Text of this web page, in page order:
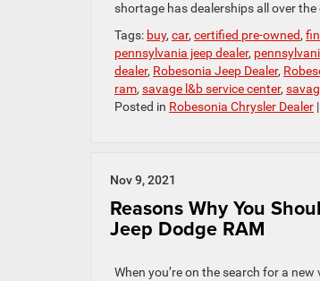
shortage has dealerships all over
Tags: buy, car, certified pre-owned,
pennsylvania jeep dealer,
dealer, Robesonia Jeep Dealer,
ram, savage l&b service center,
Posted in Robesonia Chrysler Dealer |
Nov 9, 2021
Reasons Why You
Jeep Dodge RAM
When you’re on the search for a